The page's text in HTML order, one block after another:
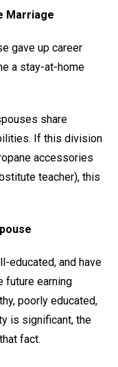
Marriage
gave up career
a stay-at-home
share
If this division
accessories
teacher), this
educated, and have
future earning
poorly educated,
is significant, the
fact.